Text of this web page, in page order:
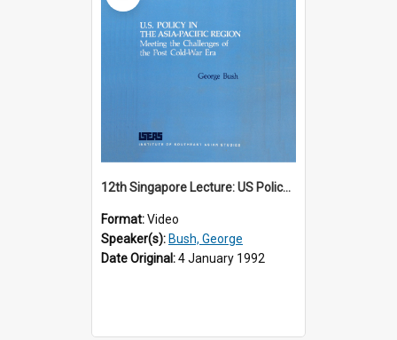
12th Singapore Lecture: US Policy in the Asia-Pacific Region: Meeting the Challenges of the Post-Cold War Era Part 1 of 2
Format:Video
Speaker(s): Bush, George
Date Original:4 January 1992